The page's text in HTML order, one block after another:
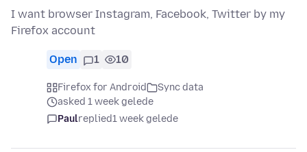
I want browser Instagram, Facebook, Twitter by my
Firefox account
Open 1 10
Firefox for Android
Sync data
asked 1 week gelede
Paulreplied1 week gelede